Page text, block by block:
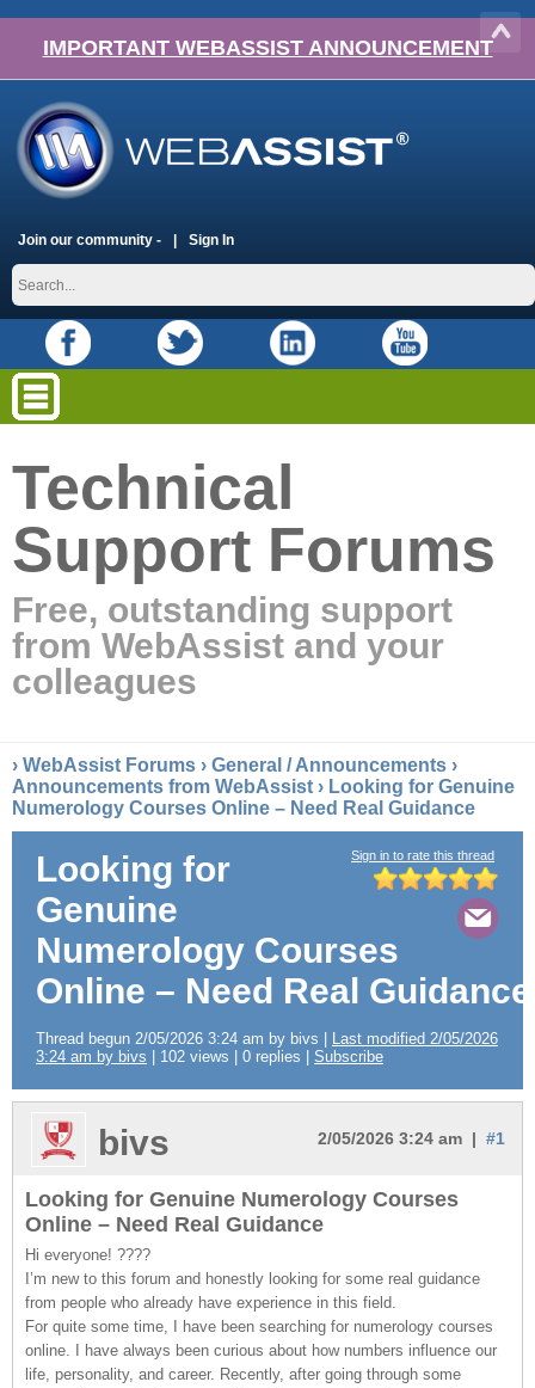
IMPORTANT WEBASSIST ANNOUNCEMENT
Join our community - Sign In
Technical
Support Forums
Free, outstanding support
from WebAssist and your
colleagues
› WebAssist Forums › General / Announcements ›
Announcements from WebAssist › Looking for Genuine
Numerology Courses Online – Need Real Guidance
Sign in to rate this thread
Looking for
Genuine
Numerology Courses
Online – Need Real Guidance
Thread begun 2/05/2026 3:24 am by bivs |
Last modified 2/05/2026
3:24 am by bivs | 102 views | 0 replies | Subscribe
2/05/2026 3:24 am | #1
bivs
Looking for Genuine Numerology Courses
Online – Need Real Guidance
Hi everyone! ????
I’m new to this forum and honestly looking for some real guidance
from people who already have experience in this field.
For quite some time, I have been searching for numerology courses
online. I have always been curious about how numbers influence our
life, personality, and career. Recently, after going through some